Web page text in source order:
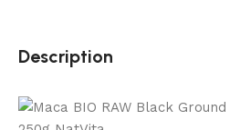
Description